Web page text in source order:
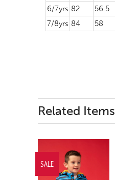
6/7yrs 82 56.5
7/8yrs 84 58
Related Items
SALE